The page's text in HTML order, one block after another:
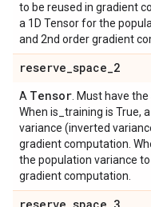
to be reused in gradient
a 1D Tensor for the
and 2nd order gradient
reserve_space_2
A Tensor . Must have
When is_training is True,
variance (inverted
gradient computation.
the population variance
gradient computation.